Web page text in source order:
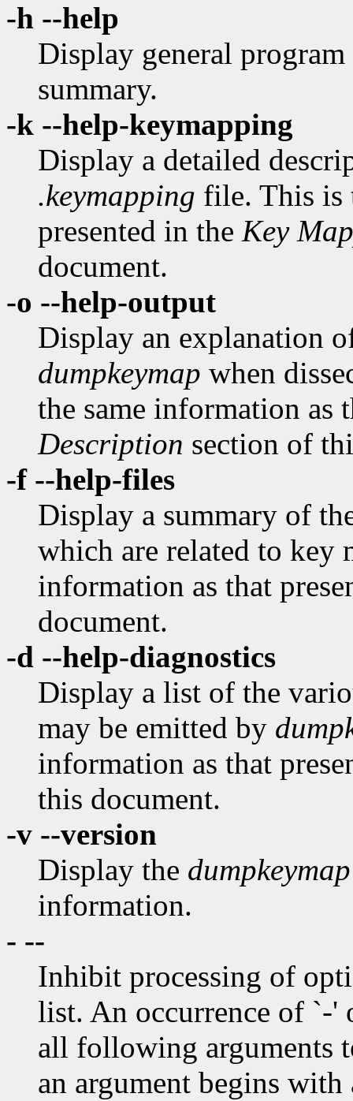
-h --help
Display general
summary.
-k --help-keymapping
Display a detailed
.keymapping file. This is
presented in the Key
document.
-o --help-output
Display an explanation
dumpkeymap when
the same information as
Description section of
-f --help-files
Display a summary of
which are related to key
information as that
document.
-d --help-diagnostics
Display a list of the
may be emitted by
information as that
this document.
-v --version
Display the dumpkeymap
information.
- --
Inhibit processing of
list. An occurrence of `-'
all following arguments
an argument begins with